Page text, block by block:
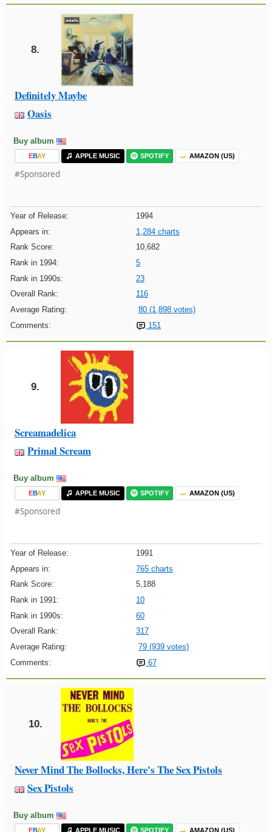
8.
Definitely Maybe
Oasis
Buy album
EBAY APPLE MUSIC SPOTIFY AMAZON (US)
#Sponsored
Year of Release:
1994
Appears in:
1,284 charts
Rank Score:
10,682
Rank in 1994:
5
Rank in 1990s:
23
Overall Rank:
116
Average Rating:
80 (1,898 votes)
Comments:
151
9.
Screamadelica
Primal Scream
Buy album
EBAY APPLE MUSIC SPOTIFY AMAZON (US)
#Sponsored
Year of Release:
1991
Appears in:
765 charts
Rank Score:
5,188
Rank in 1991:
10
Rank in 1990s:
60
Overall Rank:
317
Average Rating:
79 (939 votes)
Comments:
67
10.
Never Mind The Bollocks, Here's The Sex Pistols
Sex Pistols
Buy album
EBAY APPLE MUSIC SPOTIFY AMAZON (US)